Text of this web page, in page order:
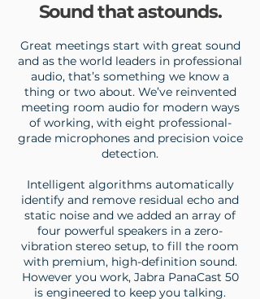
Sound that astounds.
Great meetings start with great sound
and as the world leaders in professional
audio, that’s something we know a
thing or two about. We’ve reinvented
meeting room audio for modern ways
of working, with eight professional-
grade microphones and precision voice
detection.
Intelligent algorithms automatically
identify and remove residual echo and
static noise and we added an array of
four powerful speakers in a zero-
vibration stereo setup, to fill the room
with premium, high-definition sound.
However you work, Jabra PanaCast 50
is engineered to keep you talking.